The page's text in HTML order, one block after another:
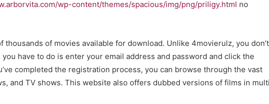
wp-content/themes/spacious/img/png/priligy.html no
thousands of movies available for download. Unlike 4movierulz, you
have to do is enter your email address and password and click the
completed the registration process, you can browse through the vast
and TV shows. This website also offers dubbed versions of films in